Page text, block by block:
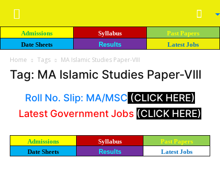
Admissions Syllabus
Past Papers
Date Sheets
Results Latest Jobs
Home Tags MA Islamic Studies Paper-VIII
Tag: MA Islamic Studies Paper-VIII
Roll No. Slip: MA/MSC (CLICK HERE)
Latest Government Jobs (CLICK HERE)
Admissions Syllabus
Past Papers
Date Sheets
Results Latest Jobs